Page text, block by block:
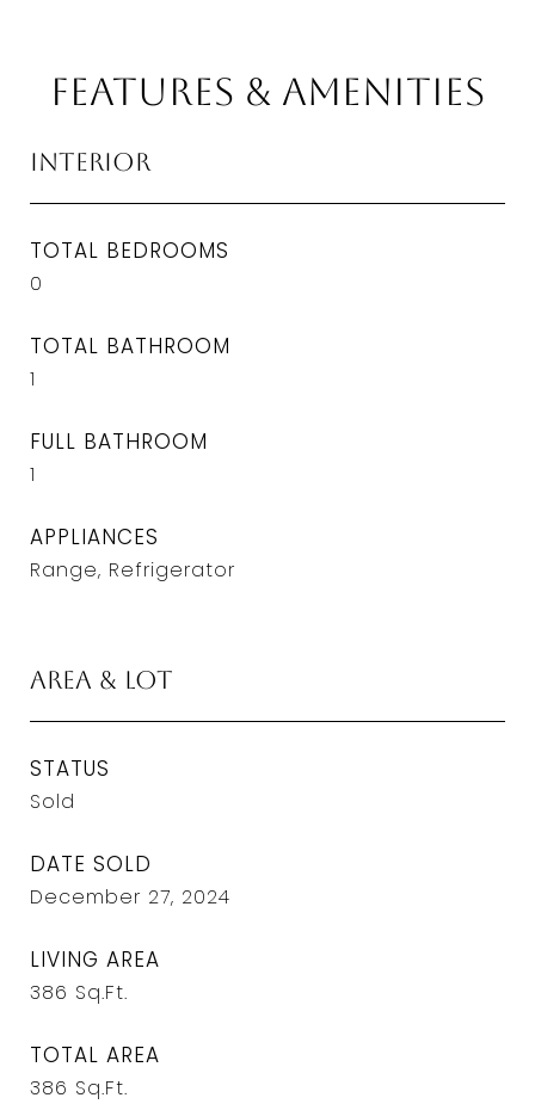
Features & Amenities
Interior
TOTAL BEDROOMS
0
TOTAL BATHROOM
1
FULL BATHROOM
1
APPLIANCES
Range, Refrigerator
Area & Lot
STATUS
Sold
DATE SOLD
December 27, 2024
LIVING AREA
386 Sq.Ft.
TOTAL AREA
386 Sq.Ft.